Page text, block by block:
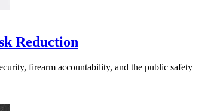
Reduction
firearm accountability, and the public safety